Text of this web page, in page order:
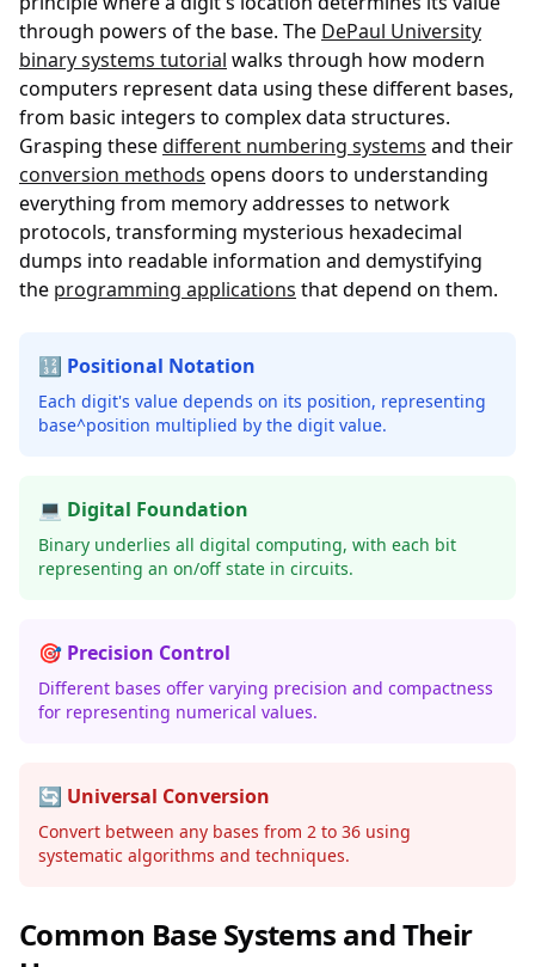
through powers of the base. The DePaul University
binary systems tutorial walks through how modern
computers represent data using these different bases,
from basic integers to complex data structures.
Grasping thesedifferent numbering systems and their
conversion methods opens doors to understanding
everything from memory addresses to network
protocols, transforming mysterious hexadecimal
dumps into readable information and demystifying
the programming applications that depend on them.
🔢 Positional Notation
Each digit's value depends on its position, representing
base^position multiplied by the digit value.
💻 Digital Foundation
Binary underlies all digital computing, with each bit
representing an on/off state in circuits.
🎯 Precision Control
Different bases offer varying precision and compactness
for representing numerical values.
🔄 Universal Conversion
Convert between any bases from 2 to 36 using
systematic algorithms and techniques.
Common Base Systems and Their